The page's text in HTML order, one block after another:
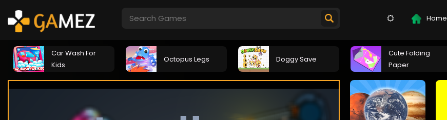
Home
Car Wash For
Kids
Octopus Legs Doggy Save
Cute Folding
Paper